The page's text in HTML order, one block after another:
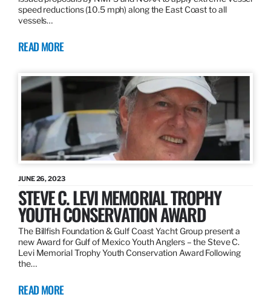
speed reductions (10.5 mph) along the East Coast to all
vessels…
READ MORE
JUNE 26, 2023
STEVE C. LEVI MEMORIAL TROPHY
YOUTH CONSERVATION AWARD
The Billfish Foundation & Gulf Coast Yacht Group present a
new Award for Gulf of Mexico Youth Anglers – the Steve C.
Levi Memorial Trophy Youth Conservation Award Following
the…
READ MORE